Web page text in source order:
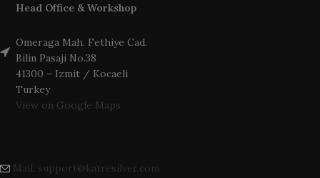
Head Office & Workshop
Omeraga Mah. Fethiye Cad.
Bilin Pasaji No.38
41300 – Izmit / Kocaeli
Turkey
View on Google Maps
Mail: support@katresilver.com